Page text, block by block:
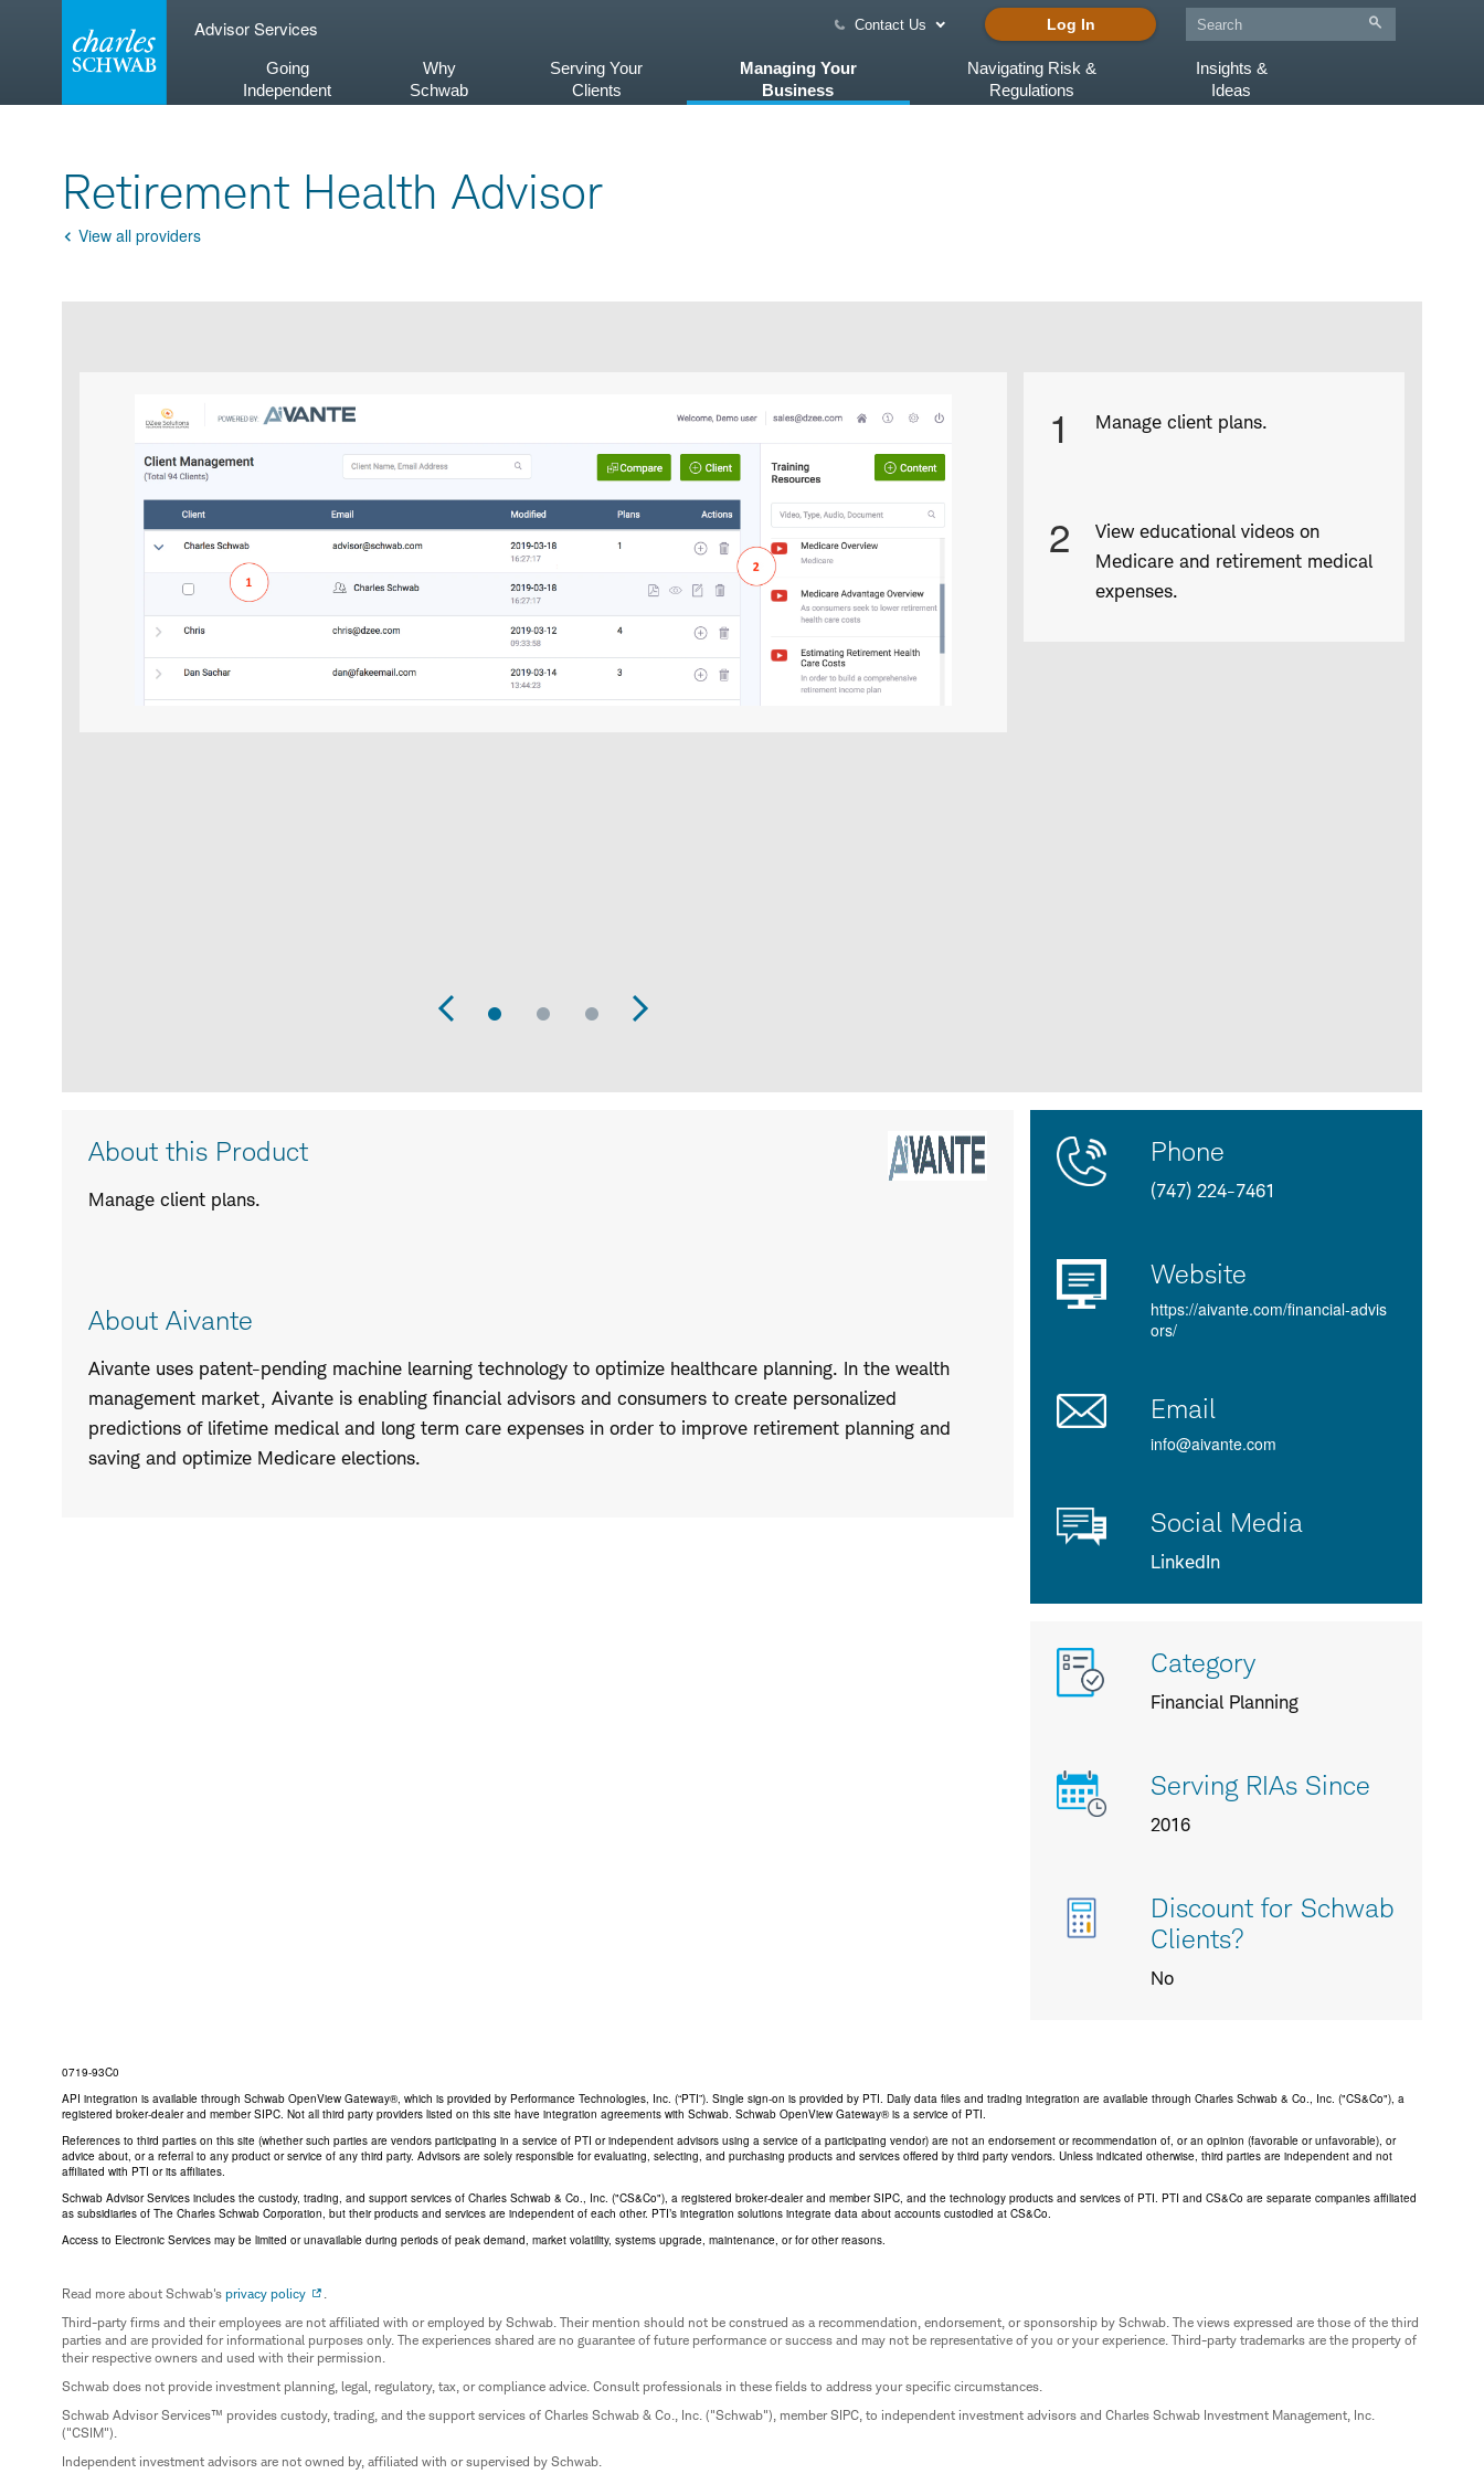
Advisor Services Contact Us Log In
Going
Independent
Why
Schwab
Serving Your
Clients
Managing Your
Business
Navigating Risk &
Regulations
Insights &
Ideas
Retirement Health Advisor
Go
View all providers
infographic
carousel
infographic
images
Infographic
1 Manage client plans.
2
View educational videos on
Medicare and retirement medical
expenses.
Product
About this Product
Manage client plans.
About Aivante
Aivante uses patent-pending machine learning technology to optimize healthcare planning. In the wealth
management market, Aivante is enabling financial advisors and consumers to create personalized
predictions of lifetime medical and long term care expenses in order to improve retirement planning and
saving and optimize Medicare elections.
Product
Details
Contact
Phone
(747) 224-7461
Website
https://aivante.com/financial-advis
ors/
Email
info@aivante.com
Social Media
LinkedIn
More
info
about
Category
Financial Planning
Serving RIAs Since
2016
Discount for Schwab
Clients?
No
0719-93C0
API integration is available through Schwab OpenView Gateway®, which is provided by Performance Technologies, Inc. (“PTI”). Single sign-on is provided by PTI. Daily data files and trading integration are available through Charles Schwab & Co., Inc. ("CS&Co"), a
registered broker-dealer and member SIPC. Not all third party providers listed on this site have integration agreements with Schwab. Schwab OpenView Gateway® is a service of PTI.
References to third parties on this site (whether such parties are vendors participating in a service of PTI or independent advisors using a service of a participating vendor) are not an endorsement or recommendation of, or an opinion (favorable or unfavorable), or
advice about, or a referral to any product or service of any third party. Advisors are solely responsible for evaluating, selecting, and purchasing products and services offered by third party vendors. Unless indicated otherwise, third parties are independent and not
affiliated with PTI or its affiliates.
Schwab Advisor Services includes the custody, trading, and support services of Charles Schwab & Co., Inc. ("CS&Co"), a registered broker-dealer and member SIPC, and the technology products and services of PTI. PTI and CS&Co are separate companies affiliated
as subsidiaries of The Charles Schwab Corporation, but their products and services are independent of each other. PTI’s integration solutions integrate data about accounts custodied at CS&Co.
Access to Electronic Services may be limited or unavailable during periods of peak demand, market volatility, systems upgrade, maintenance, or for other reasons.
Read more about Schwab's privacy policy
Third-party firms and their employees are not affiliated with or employed by Schwab. Their mention should not be construed as a recommendation, endorsement, or sponsorship by Schwab. The views expressed are those of the third
parties and are provided for informational purposes only. The experiences shared are no guarantee of future performance or success and may not be representative of you or your experience. Third-party trademarks are the property of
their respective owners and used with their permission.
Schwab does not provide investment planning, legal, regulatory, tax, or compliance advice. Consult professionals in these fields to address your specific circumstances.
Schwab Advisor Services™ provides custody, trading, and the support services of Charles Schwab & Co., Inc. ("Schwab"), member SIPC, to independent investment advisors and Charles Schwab Investment Management, Inc.
("CSIM").
Independent investment advisors are not owned by, affiliated with or supervised by Schwab.